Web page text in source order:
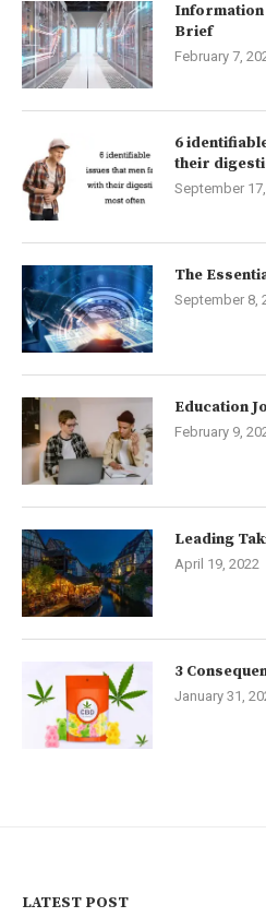
Information
Brief
February 7,
6
their
September
The
September 8,
Education
February 9,
Leading
April 19, 2022
3
January 31,
LATEST POST